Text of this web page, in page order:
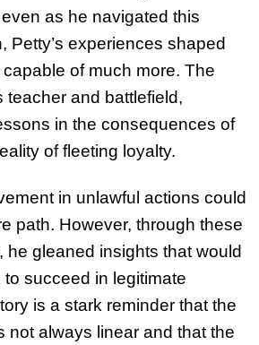
as he navigated this
Petty’s experiences shaped
of much more. The
teacher and battlefield,
in the consequences of
of fleeting loyalty.
in unlawful actions could
path. However, through these
he gleaned insights that would
to succeed in legitimate
is a stark reminder that the
not always linear and that the